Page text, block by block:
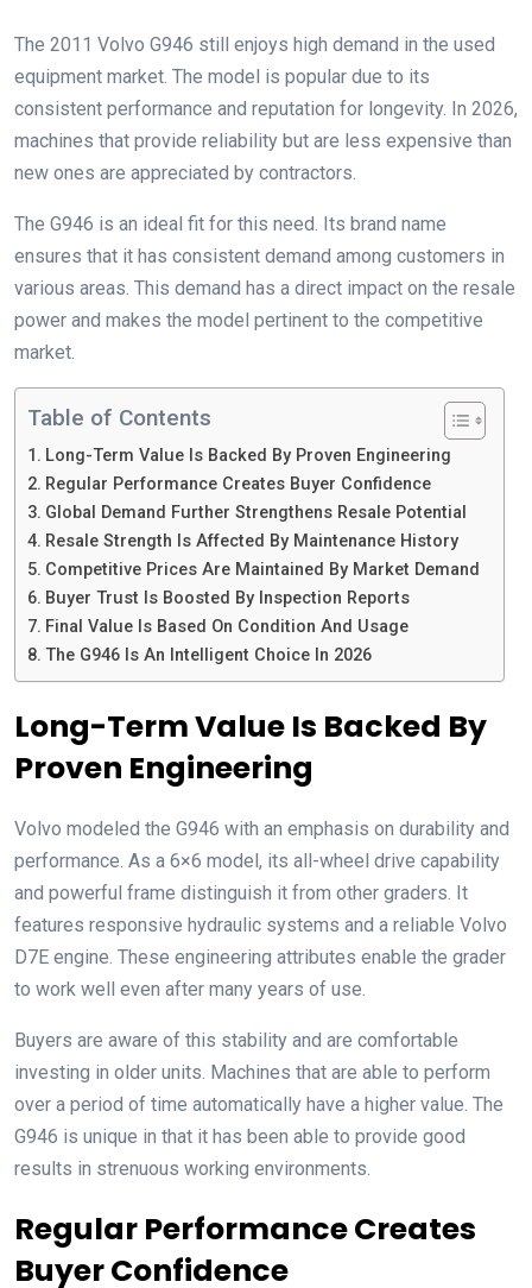
The 2011 Volvo G946 still enjoys high demand in the used
equipment market. The model is popular due to its
consistent performance and reputation for longevity. In 2026,
machines that provide reliability but are less expensive than
new ones are appreciated by contractors.
The G946 is an ideal fit for this need. Its brand name
ensures that it has consistent demand among customers in
various areas. This demand has a direct impact on the resale
power and makes the model pertinent to the competitive
market.
Table of Contents
Long-Term Value Is Backed By Proven Engineering
Regular Performance Creates Buyer Confidence
Global Demand Further Strengthens Resale Potential
Resale Strength Is Affected By Maintenance History
Competitive Prices Are Maintained By Market Demand
Buyer Trust Is Boosted By Inspection Reports
Final Value Is Based On Condition And Usage
The G946 Is An Intelligent Choice In 2026
Long-Term Value Is Backed By
Proven Engineering
Volvo modeled the G946 with an emphasis on durability and
performance. As a 6×6 model, its all-wheel drive capability
and powerful frame distinguish it from other graders. It
features responsive hydraulic systems and a reliable Volvo
D7E engine. These engineering attributes enable the grader
to work well even after many years of use.
Buyers are aware of this stability and are comfortable
investing in older units. Machines that are able to perform
over a period of time automatically have a higher value. The
G946 is unique in that it has been able to provide good
results in strenuous working environments.
Regular Performance Creates
Buyer Confidence